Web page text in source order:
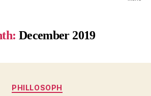
December 2019
Categories
PHILLOSOPH